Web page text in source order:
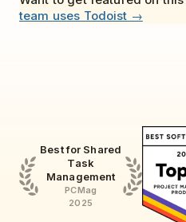
team uses Todoist →
Best for Shared
Task
Management
PCMag
2025